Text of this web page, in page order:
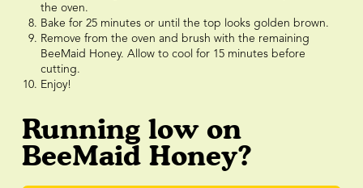
the oven.
Bake for 25 minutes or until the top looks golden brown.
Remove from the oven and brush with the remaining
BeeMaid Honey. Allow to cool for 15 minutes before
cutting.
Enjoy!
Running low on
BeeMaid Honey?